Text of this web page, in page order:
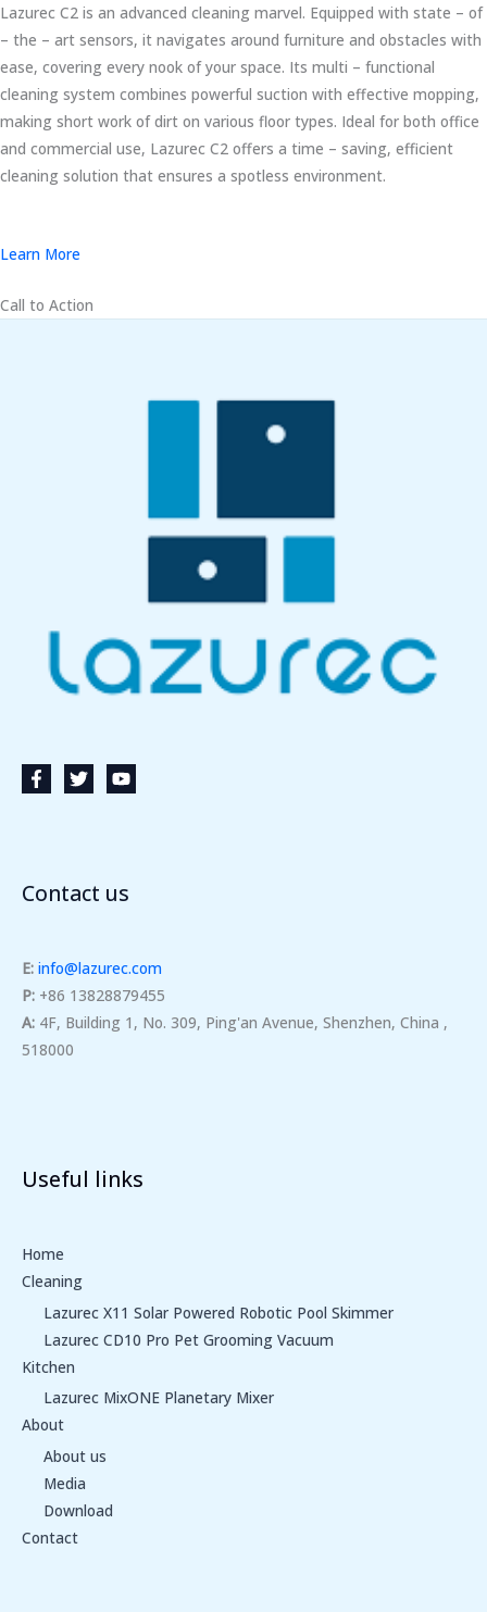
Lazurec C2 is an advanced cleaning marvel. Equipped with state – of
– the – art sensors, it navigates around furniture and obstacles with
ease, covering every nook of your space. Its multi – functional
cleaning system combines powerful suction with effective mopping,
making short work of dirt on various floor types. Ideal for both office
and commercial use, Lazurec C2 offers a time – saving, efficient
cleaning solution that ensures a spotless environment.
Learn More
Call to Action
Contact us
E: info@lazurec.com
P: +86 13828879455
A: 4F, Building 1, No. 309, Ping'an Avenue, Shenzhen, China ,
518000
Useful links
Home
Cleaning
Lazurec X11 Solar Powered Robotic Pool Skimmer
Lazurec CD10 Pro Pet Grooming Vacuum
Kitchen
Lazurec MixONE Planetary Mixer
About
About us
Media
Download
Contact